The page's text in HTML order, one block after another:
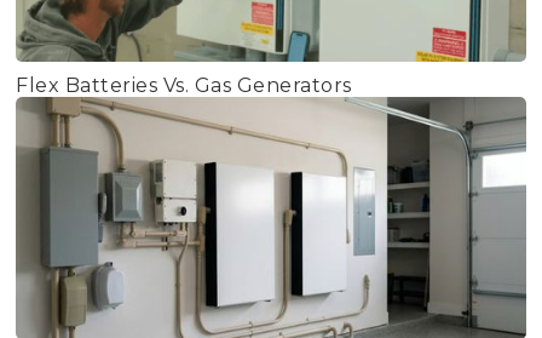
Flex Batteries Vs. Gas Generators